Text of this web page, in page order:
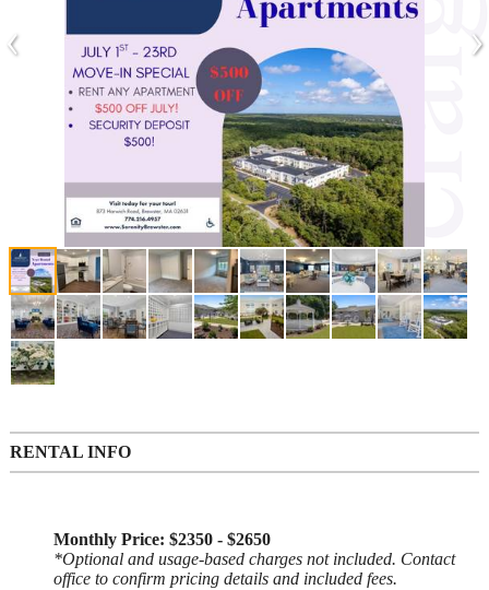
‹ ›
RENTAL INFO
Monthly Price: $2350 - $2650
*Optional and usage-based charges not included. Contact
office to confirm pricing details and included fees.